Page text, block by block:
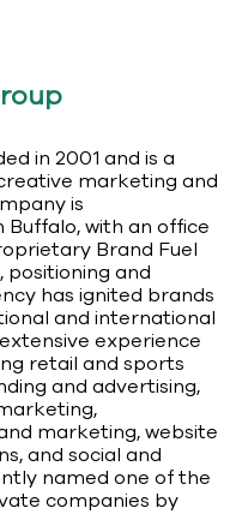
in 2001 and is a
marketing and
is
with an office
Brand Fuel
positioning and
has ignited brands
and international
experience
retail and sports
and advertising,
marketing, website
and social and
named one of the
companies by